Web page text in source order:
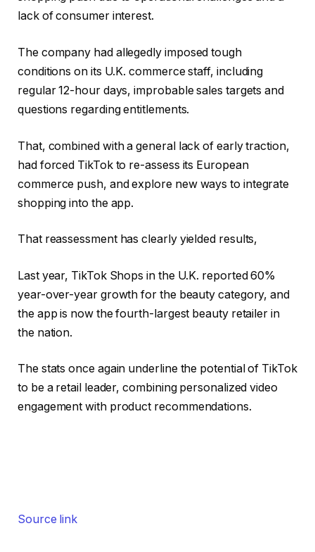
lack of consumer interest.
The company had allegedly imposed tough
conditions on its U.K. commerce staff, including
regular 12-hour days, improbable sales targets and
questions regarding entitlements.
That, combined with a general lack of early traction,
had forced TikTok to re-assess its European
commerce push, and explore new ways to integrate
shopping into the app.
That reassessment has clearly yielded results,
Last year, TikTok Shops in the U.K. reported 60%
year-over-year growth for the beauty category, and
the app is now the fourth-largest beauty retailer in
the nation.
The stats once again underline the potential of TikTok
to be a retail leader, combining personalized video
engagement with product recommendations.
Source link